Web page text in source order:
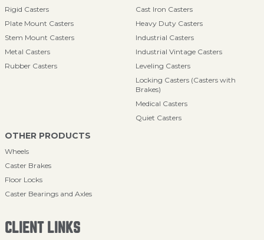
Rigid Casters
Plate Mount Casters
Stem Mount Casters
Metal Casters
Rubber Casters
Cast Iron Casters
Heavy Duty Casters
Industrial Casters
Industrial Vintage Casters
Leveling Casters
Locking Casters (Casters with
Brakes)
Medical Casters
Quiet Casters
OTHER PRODUCTS
Wheels
Caster Brakes
Floor Locks
Caster Bearings and Axles
CLIENT LINKS